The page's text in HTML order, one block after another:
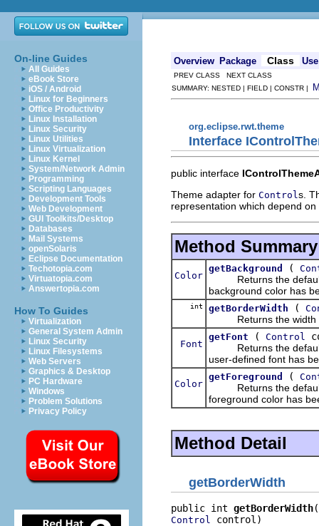
On-line Guides
All Guides
eBook Store
iOS / Android
Linux for Beginners
Office Productivity
Linux Installation
Linux Security
Linux Utilities
Linux Virtualization
Linux Kernel
System/Network Admin
Programming
Scripting Languages
Development Tools
Web Development
GUI Toolkits/Desktop
Databases
Mail Systems
openSolaris
Eclipse Documentation
Techotopia.com
Virtuatopia.com
Answertopia.com
How To Guides
Virtualization
General System Admin
Linux Security
Linux Filesystems
Web Servers
Graphics & Desktop
PC Hardware
Windows
Problem Solutions
Privacy Policy
Overview Package Class Use
PREV CLASS NEXT CLASS
SUMMARY: NESTED | FIELD | CONSTR |
org.eclipse.rwt.theme
Interface
public interface
Theme adapter for Control s.
representation which depend
Method Summary
Color
getBackground (
Returns the default
background color has
int getBorderWidth (
Returns the width of
Font
getFont ( Control
Returns the default
user-defined font has
Color
getForeground (
Returns the default
foreground color has
Method Detail
getBorderWidth
public int getBorderWidth
Control control)